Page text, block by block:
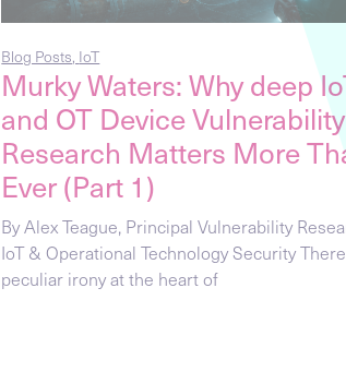
Blog Posts, IoT
Murky Waters: Why deep
and OT Device Vulnerability
Research Matters More
Ever (Part 1)
By Alex Teague, Principal Vulnerability
IoT & Operational Technology Security
peculiar irony at the heart of